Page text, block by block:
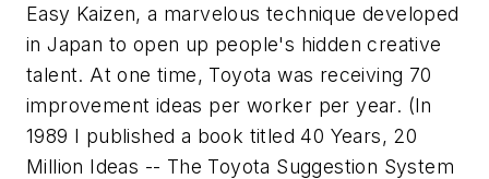
Easy Kaizen, a marvelous technique developed
in Japan to open up people's hidden creative
talent. At one time, Toyota was receiving 70
improvement ideas per worker per year. (In
1989 I published a book titled40 Years, 20
Million Ideas -- The Toyota Suggestion System